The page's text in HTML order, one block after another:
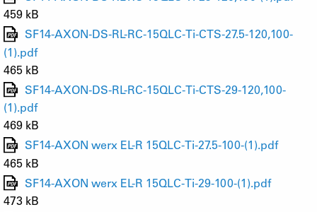
459 kB
SF14-AXON-DS-RL-RC-15QLC-Ti-CTS-27.5-120,100-
(1).pdf
465 kB
SF14-AXON-DS-RL-RC-15QLC-Ti-CTS-29-120,100-
(1).pdf
469 kB
SF14-AXON werx EL-R 15QLC-Ti-27.5-100-(1).pdf
465 kB
SF14-AXON werx EL-R 15QLC-Ti-29-100-(1).pdf
473 kB